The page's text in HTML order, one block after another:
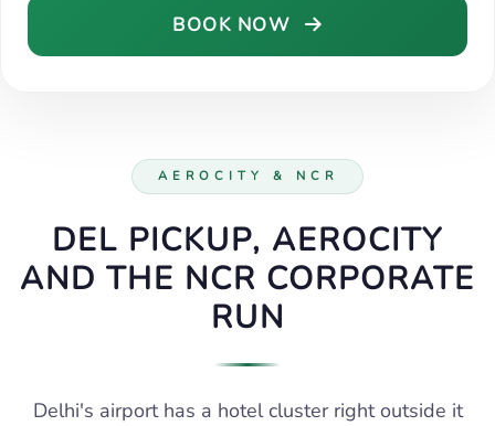
BOOK NOW
AEROCITY & NCR
DEL PICKUP, AEROCITY
AND THE NCR CORPORATE
RUN
Delhi's airport has a hotel cluster right outside it